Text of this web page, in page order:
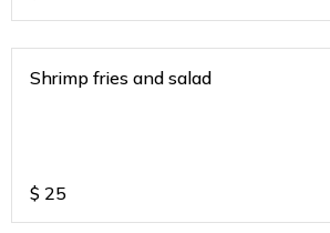
Shrimp fries and salad
$ 25